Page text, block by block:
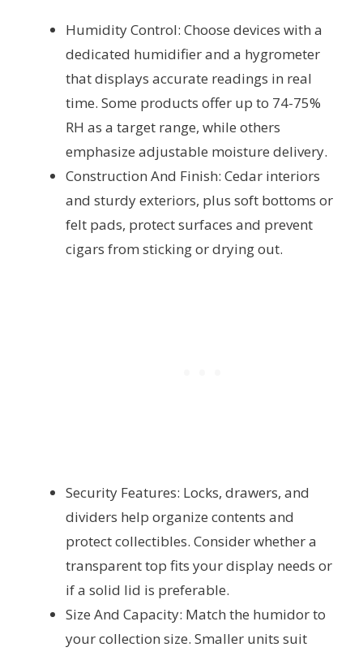
Humidity Control: Choose devices with a
dedicated humidifier and a hygrometer
that displays accurate readings in real
time. Some products offer up to 74-75%
RH as a target range, while others
emphasize adjustable moisture delivery.
Construction And Finish: Cedar interiors
and sturdy exteriors, plus soft bottoms or
felt pads, protect surfaces and prevent
cigars from sticking or drying out.
Security Features: Locks, drawers, and
dividers help organize contents and
protect collectibles. Consider whether a
transparent top fits your display needs or
if a solid lid is preferable.
Size And Capacity: Match the humidor to
your collection size. Smaller units suit